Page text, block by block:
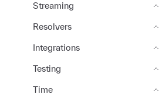
Streaming
Resolvers
Integrations
Testing
Time